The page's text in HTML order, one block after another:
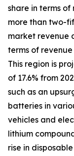
share in terms
more than two-
market revenue
terms of
This region is
of 17.6% from
such as an
batteries in
vehicles and
lithium
rise in